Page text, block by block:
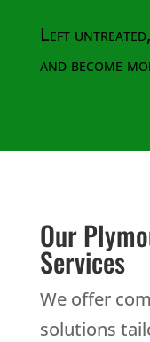
Left
and become
Our
Services
We offer
solutions